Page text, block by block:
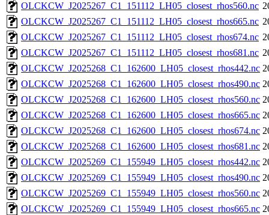
OLCKCW_J2025267_C1_151112_LH05_closest_rhos560.nc
OLCKCW_J2025267_C1_151112_LH05_closest_rhos665.nc
OLCKCW_J2025267_C1_151112_LH05_closest_rhos674.nc
OLCKCW_J2025267_C1_151112_LH05_closest_rhos681.nc
OLCKCW_J2025268_C1_162600_LH05_closest_rhos442.nc
OLCKCW_J2025268_C1_162600_LH05_closest_rhos490.nc
OLCKCW_J2025268_C1_162600_LH05_closest_rhos560.nc
OLCKCW_J2025268_C1_162600_LH05_closest_rhos665.nc
OLCKCW_J2025268_C1_162600_LH05_closest_rhos674.nc
OLCKCW_J2025268_C1_162600_LH05_closest_rhos681.nc
OLCKCW_J2025269_C1_155949_LH05_closest_rhos442.nc
OLCKCW_J2025269_C1_155949_LH05_closest_rhos490.nc
OLCKCW_J2025269_C1_155949_LH05_closest_rhos560.nc
OLCKCW_J2025269_C1_155949_LH05_closest_rhos665.nc